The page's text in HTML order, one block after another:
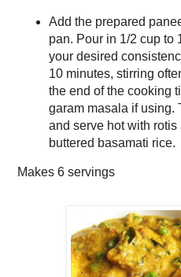
Add the prepared
pan. Pour in 1/2 cup to
your desired
10 minutes, stirring
the end of the cooking
garam masala if using.
and serve hot with rotis
buttered basamati rice.
Makes 6 servings